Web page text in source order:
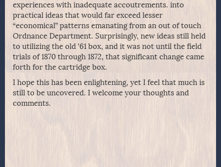
experiences with inadequate accoutrements. into
practical ideas that would far exceed lesser
“economical” patterns emanating from an out of touch
Ordnance Department. Surprisingly, new ideas still held
to utilizing the old ’61 box, and it was not until the field
trials of 1870 through 1872, that significant change came
forth for the cartridge box.
I hope this has been enlightening, yet I feel that much is
still to be uncovered. I welcome your thoughts and
comments.